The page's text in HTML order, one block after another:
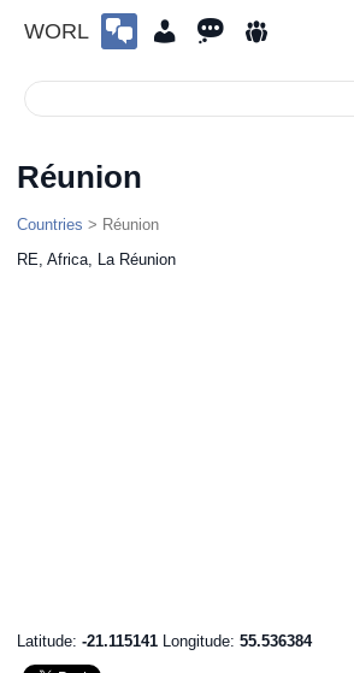
WORL
Réunion
Countries > Réunion
RE, Africa, La Réunion
Latitude:-21.115141 Longitude:55.536384